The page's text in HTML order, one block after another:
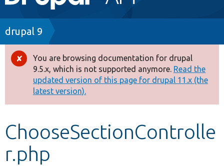
navigation
Drupal 7
Drupal 8+
Other projects
Develop for Drupal
Breadcrumb
drupal 9
Error
message
You are browsing documentation for drupal
9.5.x, which is not supported anymore. Read the
updated version of this page for drupal 11.x (the
latest version).
ChooseSectionControlle
r.php